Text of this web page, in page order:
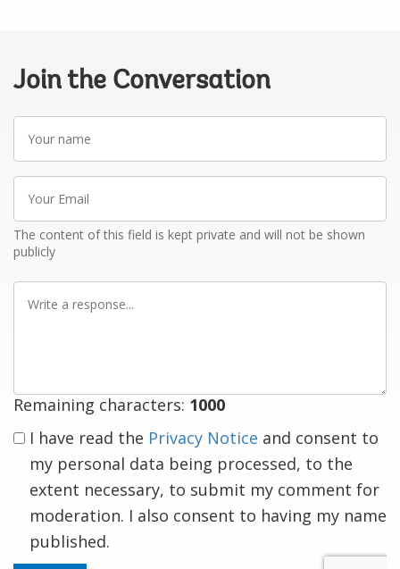
Join the Conversation
Your
name
Your
Email
The content of this field is kept private and will not be shown
publicly
Write
Remaining characters: 1000
I have read the Privacy Notice and consent to
my personal data being processed, to the
extent necessary, to submit my comment for
moderation. I also consent to having my name
published.